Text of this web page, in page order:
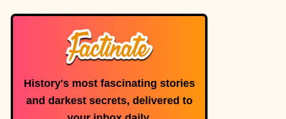
History's most fascinating stories
and darkest secrets, delivered to